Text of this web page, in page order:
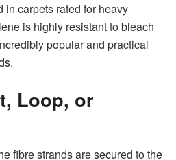
in carpets rated for heavy
is highly resistant to bleach
popular and practical
Loop, or
fibre strands are secured to the